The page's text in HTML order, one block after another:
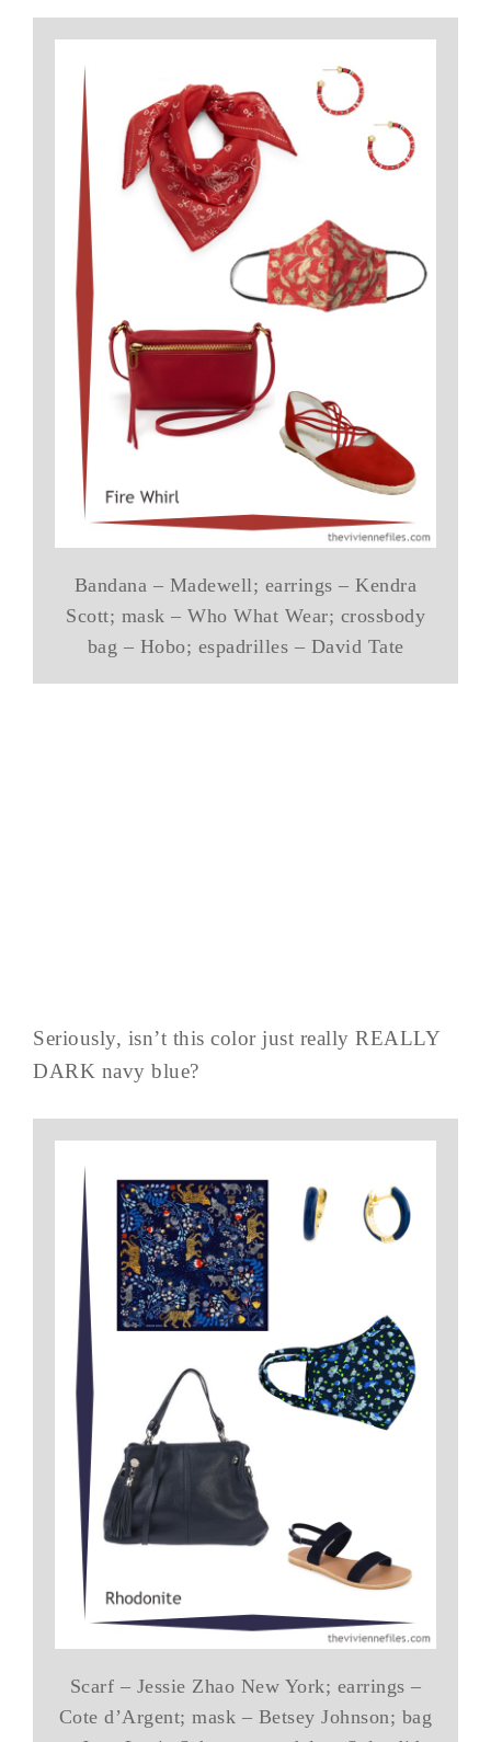
Bandana – Madewell; earrings – Kendra
Scott; mask – Who What Wear; crossbody
bag – Hobo; espadrilles – David Tate
Seriously, isn’t this color just really REALLY
DARK navy blue?
Scarf – Jessie Zhao New York; earrings –
Cote d’Argent; mask – Betsey Johnson; bag